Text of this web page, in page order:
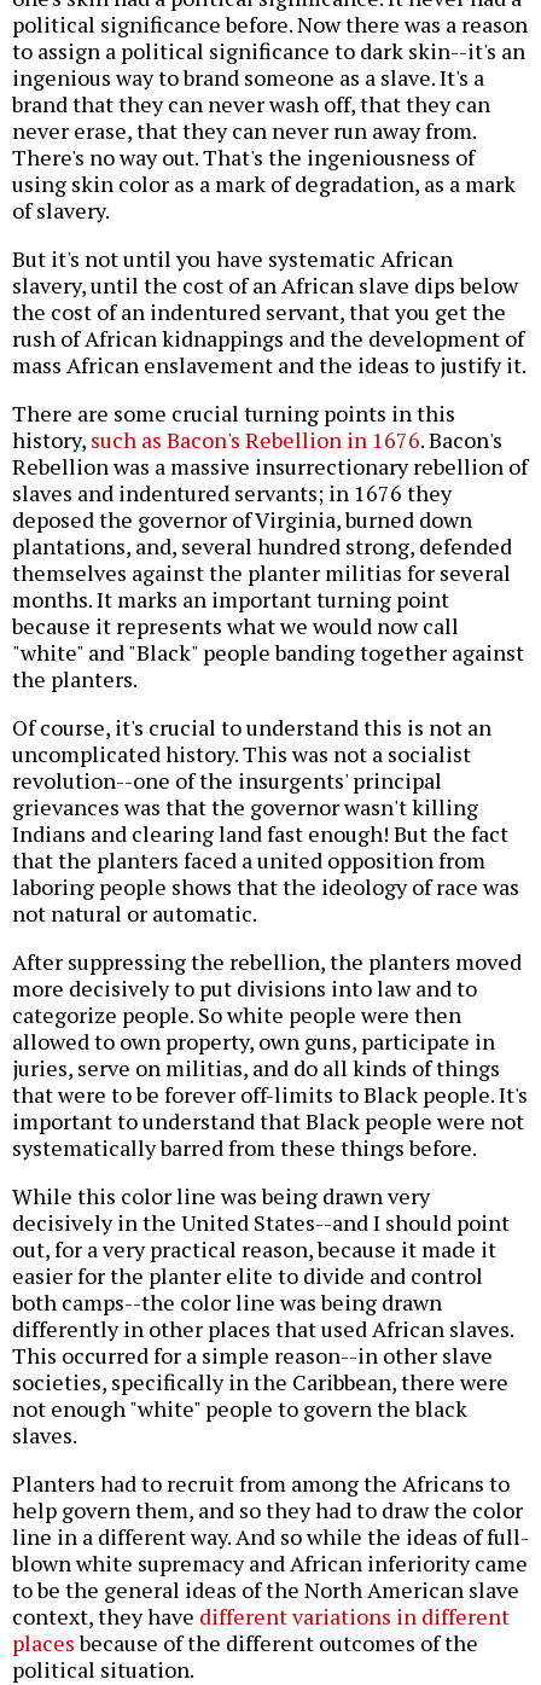
political significance before. Now there was a reason
to assign a political significance to dark skin--it's an
ingenious way to brand someone as a slave. It's a
brand that they can never wash off, that they can
never erase, that they can never run away from.
There's no way out. That's the ingeniousness of
using skin color as a mark of degradation, as a mark
of slavery.
But it's not until you have systematic African
slavery, until the cost of an African slave dips below
the cost of an indentured servant, that you get the
rush of African kidnappings and the development of
mass African enslavement and the ideas to justify it.
There are some crucial turning points in this
history, such as Bacon's Rebellion in 1676. Bacon's
Rebellion was a massive insurrectionary rebellion of
slaves and indentured servants; in 1676 they
deposed the governor of Virginia, burned down
plantations, and, several hundred strong, defended
themselves against the planter militias for several
months. It marks an important turning point
because it represents what we would now call
"white" and "Black" people banding together against
the planters.
Of course, it's crucial to understand this is not an
uncomplicated history. This was not a socialist
revolution--one of the insurgents' principal
grievances was that the governor wasn't killing
Indians and clearing land fast enough! But the fact
that the planters faced a united opposition from
laboring people shows that the ideology of race was
not natural or automatic.
After suppressing the rebellion, the planters moved
more decisively to put divisions into law and to
categorize people. So white people were then
allowed to own property, own guns, participate in
juries, serve on militias, and do all kinds of things
that were to be forever off-limits to Black people. It's
important to understand that Black people were not
systematically barred from these things before.
While this color line was being drawn very
decisively in the United States--and I should point
out, for a very practical reason, because it made it
easier for the planter elite to divide and control
both camps--the color line was being drawn
differently in other places that used African slaves.
This occurred for a simple reason--in other slave
societies, specifically in the Caribbean, there were
not enough "white" people to govern the black
slaves.
Planters had to recruit from among the Africans to
help govern them, and so they had to draw the color
line in a different way. And so while the ideas of full-
blown white supremacy and African inferiority came
to be the general ideas of the North American slave
context, they have different variations in different
placesbecause of the different outcomes of the
political situation.